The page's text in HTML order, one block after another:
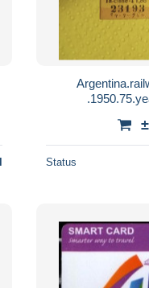
Status